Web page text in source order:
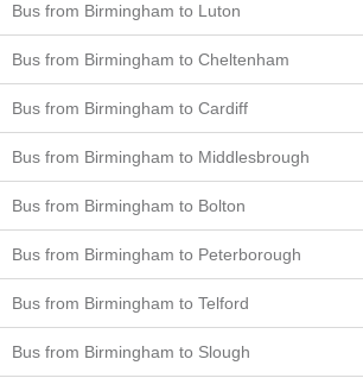
Bus from Birmingham to Luton
Bus from Birmingham to Cheltenham
Bus from Birmingham to Cardiff
Bus from Birmingham to Middlesbrough
Bus from Birmingham to Bolton
Bus from Birmingham to Peterborough
Bus from Birmingham to Telford
Bus from Birmingham to Slough